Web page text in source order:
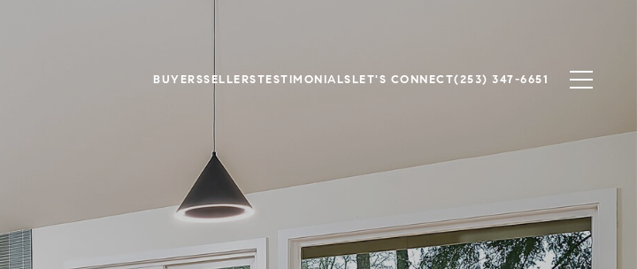
BUYERSSELLERSTESTIMONIALSLET'S CONNECT(253) 347-6651